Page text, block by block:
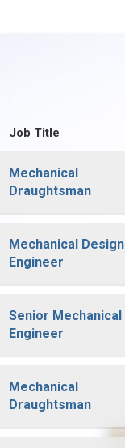
Job Title
Mechanical
Draughtsman
Mechanical Design
Engineer
Senior Mechanical
Engineer
Mechanical
Draughtsman